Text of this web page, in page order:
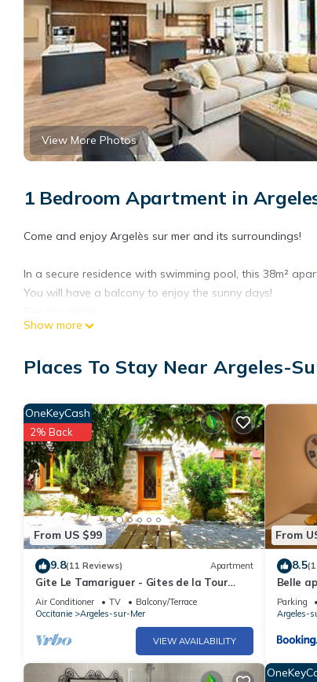
View More Photos
1 Bedroom Apartment in
Come and enjoy Argelès sur mer and its surroundings!
In a secure residence with swimming pool, this 38m²
You will have a balcony to enjoy the sunny days!
rental. If pets are allowed (information in the
an electric charging station in the accommodation,
End of stay cleaning is included.
City toursit tax, due opon arrival
Show more
Places To Stay Near Argeles-
From US $99
OneKeyCash
2% Back
9.8(11 Reviews) Apartment
Gite Le Tamariguer - Gites de la Tour
Pujol
Air Conditioner TV
Balcony/Terrace
Occitanie
Argeles-sur-Mer
VIEW AVAILABILITY
From
8.5
Belle
Parking
Argeles-